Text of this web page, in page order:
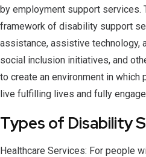
by employment support services.
framework of disability support
assistance, assistive technology,
social inclusion initiatives, and
to create an environment in
live fulfilling lives and fully
Types of Disability
Healthcare Services: For people